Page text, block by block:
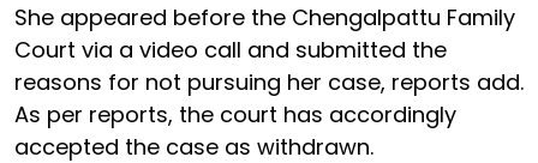
She appeared before the Chengalpattu Family
Court via a video call and submitted the
reasons for not pursuing her case, reports add.
As per reports, the court has accordingly
accepted the case as withdrawn.